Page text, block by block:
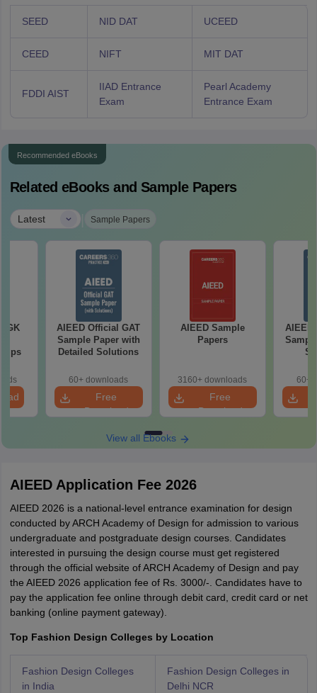
SEED NID DAT UCEED
CEED NIFT MIT DAT
FDDI AIST
IIAD Entrance
Exam
Pearl Academy
Entrance Exam
Recommended eBooks
Related eBooks and Sample Papers
Latest | Sample Papers
GK
Tips
AIEED Official GAT
Sample Paper with
Detailed Solutions
60+ downloads
Free
Download
AIEED Sample
Papers
3160+ downloads
Free
Download
AIEED
60+
View all Ebooks
AIEED Application Fee 2026
AIEED 2026 is a national-level entrance examination for design
conducted by ARCH Academy of Design for admission to various
undergraduate and postgraduate design courses. Candidates
interested in pursuing the design course must get registered
through the official website of ARCH Academy of Design and pay
the AIEED 2026 application fee of Rs. 3000/-. Candidates have to
pay the application fee online through debit card, credit card or net
banking (online payment gateway).
Top Fashion Design Colleges by Location
Fashion Design Colleges
in India
Fashion Design Colleges in
Delhi NCR